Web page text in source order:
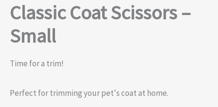
Classic Coat Scissors –
Small
Time for a trim!
Perfect for trimming your pet's coat at home.